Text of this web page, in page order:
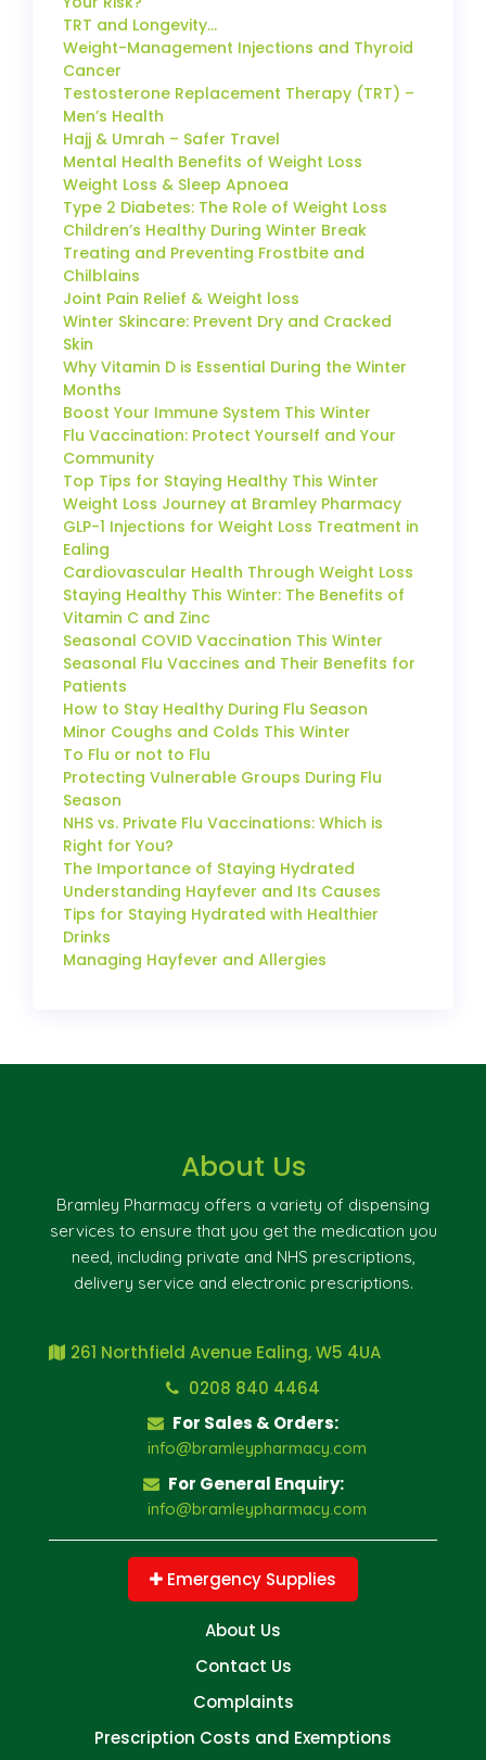
TRT and Longevity…
Weight-Management Injections and Thyroid
Cancer
Testosterone Replacement Therapy (TRT) –
Men’s Health
Hajj & Umrah – Safer Travel
Mental Health Benefits of Weight Loss
Weight Loss & Sleep Apnoea
Type 2 Diabetes: The Role of Weight Loss
Children’s Healthy During Winter Break
Treating and Preventing Frostbite and
Chilblains
Joint Pain Relief & Weight loss
Winter Skincare: Prevent Dry and Cracked
Skin
Why Vitamin D is Essential During the Winter
Months
Boost Your Immune System This Winter
Flu Vaccination: Protect Yourself and Your
Community
Top Tips for Staying Healthy This Winter
Weight Loss Journey at Bramley Pharmacy
GLP-1 Injections for Weight Loss Treatment in
Ealing
Cardiovascular Health Through Weight Loss
Staying Healthy This Winter: The Benefits of
Vitamin C and Zinc
Seasonal COVID Vaccination This Winter
Seasonal Flu Vaccines and Their Benefits for
Patients
How to Stay Healthy During Flu Season
Minor Coughs and Colds This Winter
To Flu or not to Flu
Protecting Vulnerable Groups During Flu
Season
NHS vs. Private Flu Vaccinations: Which is
Right for You?
The Importance of Staying Hydrated
Understanding Hayfever and Its Causes
Tips for Staying Hydrated with Healthier
Drinks
Managing Hayfever and Allergies
About Us
Bramley Pharmacy offers a variety of dispensing
services to ensure that you get the medication you
need, including private and NHS prescriptions,
delivery service and electronic prescriptions.
261 Northfield Avenue Ealing, W5 4UA
0208 840 4464
For Sales & Orders:
info@bramleypharmacy.com
For General Enquiry:
info@bramleypharmacy.com
Emergency Supplies
About Us
Contact Us
Complaints
Prescription Costs and Exemptions